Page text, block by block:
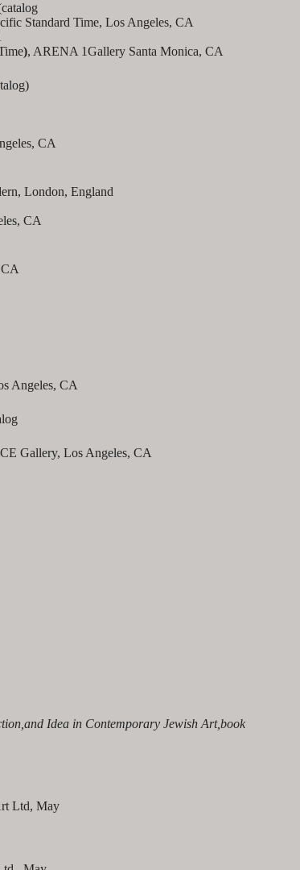
Standard Time, Los Angeles, CA
), ARENA 1Gallery Santa Monica, CA
CA
London, England
CA
Angeles, CA
Gallery, Los Angeles, CA
Idea in Contemporary Jewish Art,book
Ltd, May